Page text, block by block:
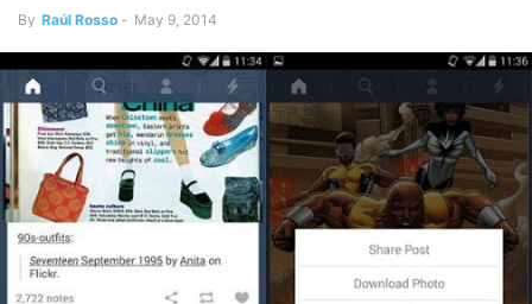
By Raúl Rosso - May 9, 2014